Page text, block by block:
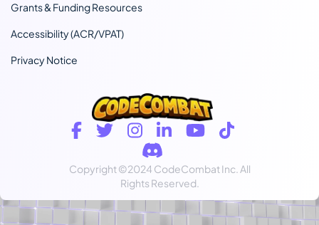
Grants & Funding Resources
Accessibility (ACR/VPAT)
Privacy Notice
Copyright ©2024 CodeCombat Inc. All
Rights Reserved.